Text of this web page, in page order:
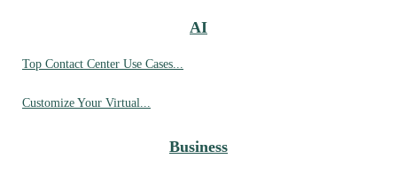
AI
Top Contact Center Use Cases...
Customize Your Virtual...
Business